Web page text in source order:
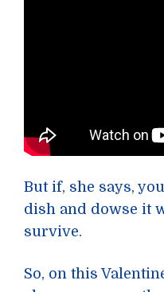
But if, she says,
dish and dowse it
survive.
So, on this